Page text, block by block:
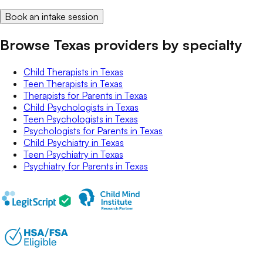
Book an intake session
Browse Texas providers by specialty
Child Therapists in Texas
Teen Therapists in Texas
Therapists for Parents in Texas
Child Psychologists in Texas
Teen Psychologists in Texas
Psychologists for Parents in Texas
Child Psychiatry in Texas
Teen Psychiatry in Texas
Psychiatry for Parents in Texas